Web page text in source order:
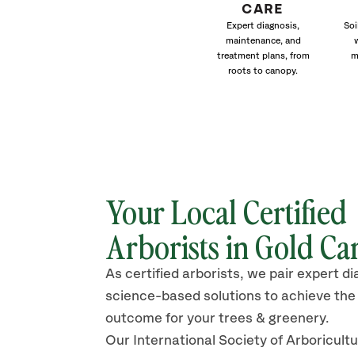
CARE
Expert diagnosis,
maintenance, and
treatment plans, from
roots to canopy.
Your Local Certified
Arborists in Gold
As certified arborists, we pair expert
science-based solutions to achieve
outcome for your trees & greenery.
Our International Society of